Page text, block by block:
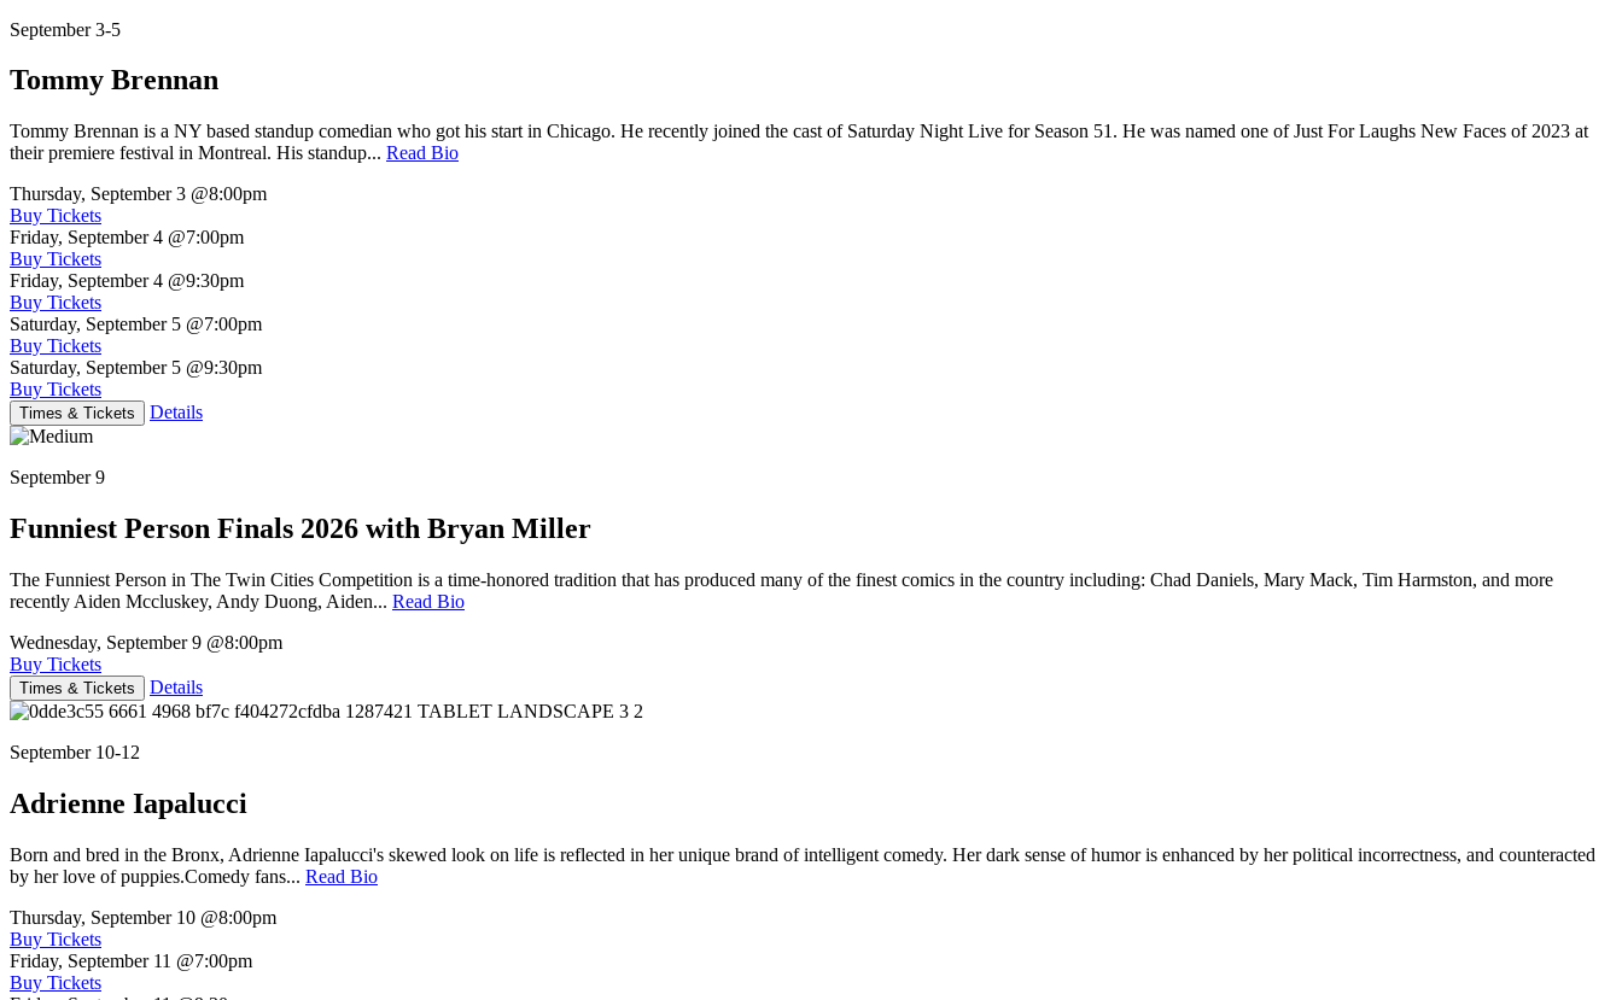
September 3-5
Tommy Brennan
Tommy Brennan is a NY based standup comedian who got his start in Chicago. He recently joined the cast of Saturday Night Live for Season 51. He was named one of Just For Laughs New Faces of 2023 at
their premiere festival in Montreal. His standup... Read Bio
Thursday, September 3 @8:00pm
Buy Tickets
Friday, September 4 @7:00pm
Buy Tickets
Friday, September 4 @9:30pm
Buy Tickets
Saturday, September 5 @7:00pm
Buy Tickets
Saturday, September 5 @9:30pm
Buy Tickets
Times & Tickets Details
September 9
Funniest Person Finals 2026 with Bryan Miller
The Funniest Person in The Twin Cities Competition is a time-honored tradition that has produced many of the finest comics in the country including: Chad Daniels, Mary Mack, Tim Harmston, and more
recently Aiden Mccluskey, Andy Duong, Aiden... Read Bio
Wednesday, September 9 @8:00pm
Buy Tickets
Times & Tickets Details
September 10-12
Adrienne Iapalucci
Born and bred in the Bronx, Adrienne Iapalucci's skewed look on life is reflected in her unique brand of intelligent comedy. Her dark sense of humor is enhanced by her political incorrectness, and counteracted
by her love of puppies.Comedy fans... Read Bio
Thursday, September 10 @8:00pm
Buy Tickets
Friday, September 11 @7:00pm
Buy Tickets